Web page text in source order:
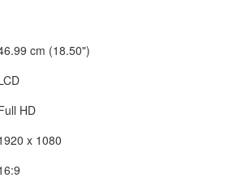
cm (18.50")
HD
x 1080